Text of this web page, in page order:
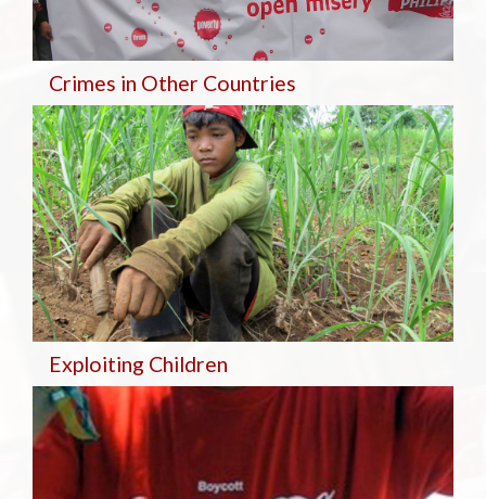
Crimes in Other Countries
Exploiting Children